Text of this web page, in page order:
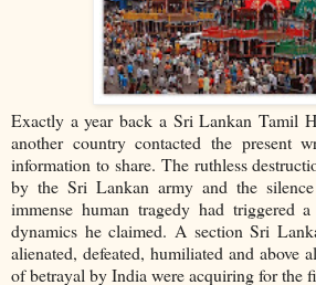
Exactly a year back a Sri Lankan Tamil
another country contacted the present
information to share. The ruthless
by the Sri Lankan army and the
immense human tragedy had triggered
dynamics he claimed. A section Sri
alienated, defeated, humiliated and above
of betrayal by India were acquiring for the